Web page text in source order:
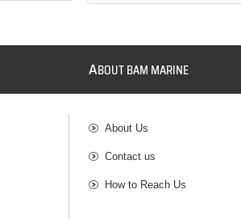
ABOUT BAM MARINE
About Us
Contact us
How to Reach Us